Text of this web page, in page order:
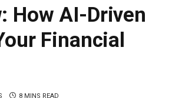
How AI-Driven
Financial
8 MINS READ